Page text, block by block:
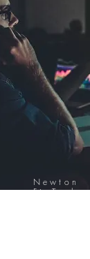
Newton
FinTech